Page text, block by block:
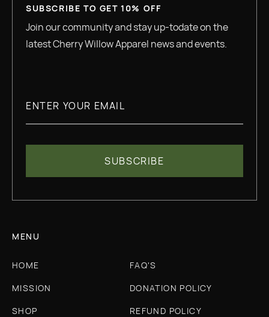
SUBSCRIBE TO GET 10% OFF
Join our community and stay up-todate on the
latest Cherry Willow Apparel news and events.
MENU
HOME
MISSION
SHOP
FAQ'S
DONATION POLICY
REFUND POLICY